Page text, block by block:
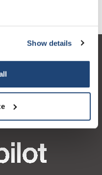
Show details